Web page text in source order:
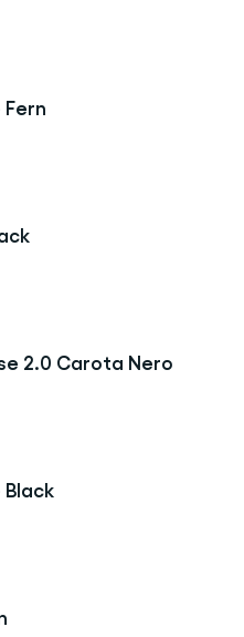
New
2.0 Carota Nero